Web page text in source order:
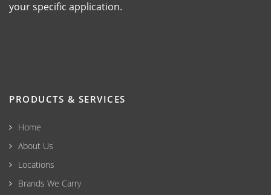
your specific application.
PRODUCTS & SERVICES
Home
About Us
Locations
Brands We Carry